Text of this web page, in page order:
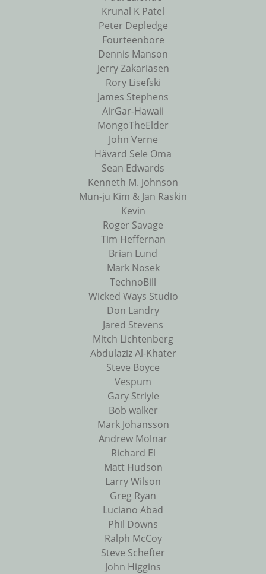
Krunal K Patel
Peter Depledge
Fourteenbore
Dennis Manson
Jerry Zakariasen
Rory Lisefski
James Stephens
AirGar-Hawaii
MongoTheElder
John Verne
Håvard Sele Oma
Sean Edwards
Kenneth M. Johnson
Mun-ju Kim & Jan Raskin
Kevin
Roger Savage
Tim Heffernan
Brian Lund
Mark Nosek
TechnoBill
Wicked Ways Studio
Don Landry
Jared Stevens
Mitch Lichtenberg
Abdulaziz Al-Khater
Steve Boyce
Vespum
Gary Striyle
Bob walker
Mark Johansson
Andrew Molnar
Richard El
Matt Hudson
Larry Wilson
Greg Ryan
Luciano Abad
Phil Downs
Ralph McCoy
Steve Schefter
John Higgins